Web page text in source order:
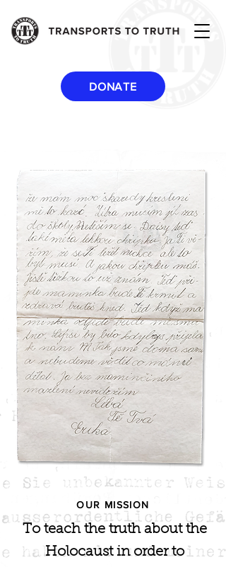
DONATE
OUR MISSION
To teach the truth about the
Holocaust in order to